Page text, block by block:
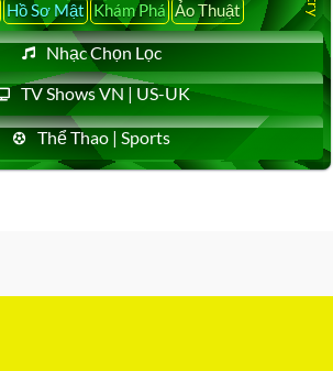
Hồ Sơ Mật Khám Phá Ảo Thuật
Nhạc Chọn Lọc
TV Shows VN | US-UK
Thể Thao | Sports